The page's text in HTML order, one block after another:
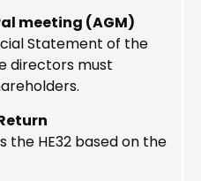
meeting (AGM)
Statement of the
directors must
the HE32 based on the